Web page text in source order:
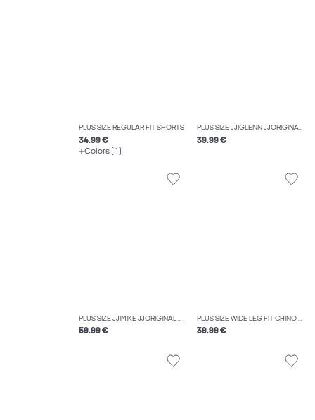
PLUS SIZE REGULAR FIT SHORTS
34.99 €
Colors (1)
PLUS SIZE JJIGLENN JJORIGINAL SQ 270 NOOS PLS SLIM FIT JEANS
39.99 €
PLUS SIZE JJIMIKE JJORIGINAL AM 419 NOOS PLS TAPERED FIT JEANS
59.99 €
PLUS SIZE WIDE LEG FIT CHINO TROUSERS
39.99 €